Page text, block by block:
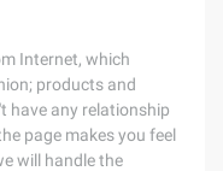
Internet, which
products and
have any relationship
page makes you feel
will handle the